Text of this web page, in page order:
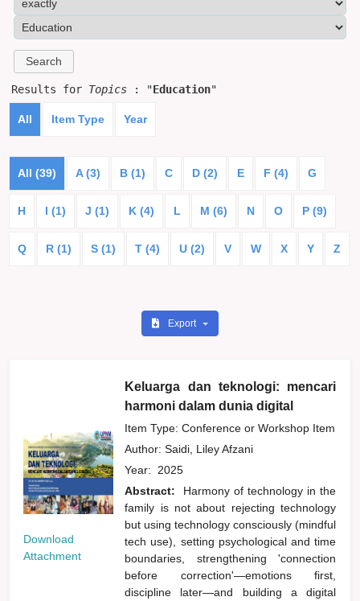
Results for Topics : "Education"
All Item Type Year
All (39) A (3) B (1) C D (2) E F (4) G
H I (1) J (1) K (4) L M (6) N O P (9)
Q R (1) S (1) T (4) U (2) V W X Y Z
Export
Download
Attachment
Keluarga dan teknologi: mencari
harmoni dalam dunia digital
Item Type: Conference or Workshop Item
Author:Saidi, Liley Afzani
Year: 2025
Abstract:
Harmony of technology in the
family is not about rejecting technology
but using technology consciously (mindful
tech use), setting psychological and time
boundaries, strengthening 'connection
before correction'—emotions first,
discipline later—and building a digital